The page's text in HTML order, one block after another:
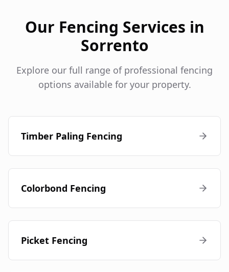
Our Fencing Services in
Sorrento
Explore our full range of professional fencing
options available for your property.
Timber Paling Fencing
Colorbond Fencing
Picket Fencing